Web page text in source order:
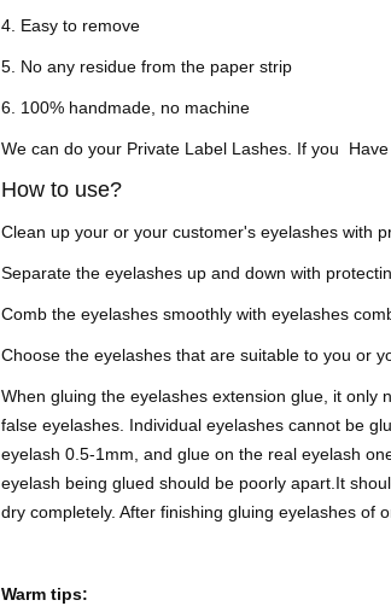
4. Easy to remove
5. No any residue from the paper strip
6. 100% handmade, no machine
We can do your Private Label Lashes. If you Have
How to use?
Clean up your or your customer's eyelashes with
Separate the eyelashes up and down with
Comb the eyelashes smoothly with eyelashes
Choose the eyelashes that are suitable to you or
When gluing the eyelashes extension glue, it
false eyelashes. Individual eyelashes cannot be
eyelash 0.5-1mm, and glue on the real eyelash
eyelash being glued should be poorly apart.It
dry completely. After finishing gluing eyelashes
Warm tips: